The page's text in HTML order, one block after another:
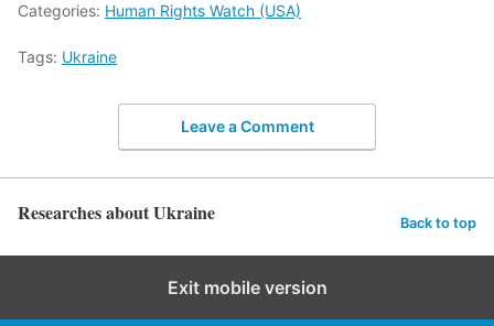
Categories: Human Rights Watch (USA)
Tags: Ukraine
Leave a Comment
Researches about Ukraine Back to top
Exit mobile version